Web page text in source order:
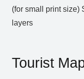
(for small print size)
layers
Tourist